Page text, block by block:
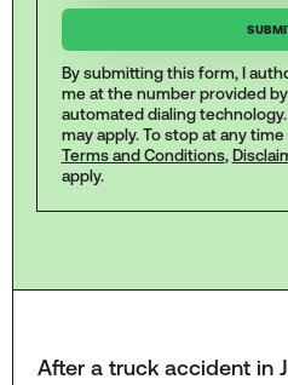
By submitting this form, I
me at the number provided
automated dialing
may apply. To stop at any
Terms and Conditions,
apply.
After a truck accident in